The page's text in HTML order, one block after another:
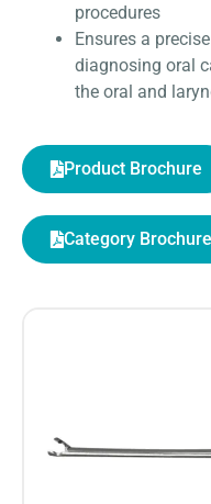
procedures
Ensures a
diagnosing oral
the oral and
Product Brochure
Category Brochure